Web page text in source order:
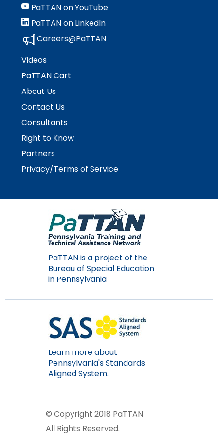
PaTTAN on YouTube
PaTTAN on LinkedIn
Careers@PaTTAN
Videos
PaTTAN Cart
About Us
Contact Us
Consultants
Right to Know
Partners
Privacy/Terms of Service
PaTTAN is a project of the
Bureau of Special Education
in Pennsylvania
Learn more about
Pennsylvania's Standards
Aligned System.
© Copyright 2018 PaTTAN
All Rights Reserved.